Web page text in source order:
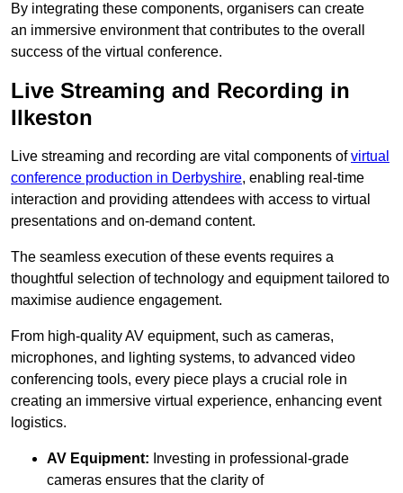
By integrating these components, organisers can create
an immersive environment that contributes to the overall
success of the virtual conference.
Live Streaming and Recording in
Ilkeston
Live streaming and recording are vital components ofvirtual
conference production in Derbyshire, enabling real-time
interaction and providing attendees with access to virtual
presentations and on-demand content.
The seamless execution of these events requires a
thoughtful selection of technology and equipment tailored to
maximise audience engagement.
From high-quality AV equipment, such as cameras,
microphones, and lighting systems, to advanced video
conferencing tools, every piece plays a crucial role in
creating an immersive virtual experience, enhancing event
logistics.
AV Equipment: Investing in professional-grade
cameras ensures that the clarity of